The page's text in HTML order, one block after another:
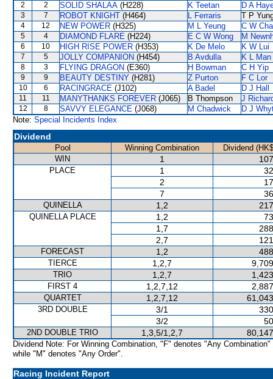
2 2 SOLID SHALAA (H228) K Teetan D A
3 7 ROBOT KNIGHT (H464) L Ferraris T P
4 12 NEW POWER (H325) M L Yeung C W
5 4 DIAMOND FLARE (H224) E C W Wong M
6 10 HIGH RISE POWER (H353) K De Melo K W Lui
7 5 JOLLY COMPANION (H454) B Avdulla K L Man
8 3 FLYING DRAGON (E360) H Bowman C H Yip
9 9 BEAUTY DESTINY (H281) Z Purton F C Lor
10 6 RACINGRACE (J102) A Badel D J Hall
11 11 MANYTHANKS FOREVER (J065) B Thompson J
12 8 SAVVY ELEGANCE (J068) M Chadwick
D J
Note: Special Incidents Index
Dividend
Pool Winning Combination
Dividend
WIN
1
PLACE 1
2
7
QUINELLA 1,2
QUINELLA PLACE 1,2
1,7
2,7
FORECAST 1,2
TIERCE 1,2,7
TRIO 1,2,7
FIRST 4 1,2,7,12
QUARTET 1,2,7,12
3RD DOUBLE 3/1
3/2
2ND DOUBLE TRIO 1,3,5/1,2,7
Dividend Note: For Winning Combination, "F" denotes "Any Combination"
while "M" denotes "Any Order".
Racing Incident Report